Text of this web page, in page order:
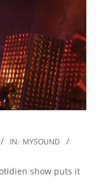
IN: MYSOUND
show puts it